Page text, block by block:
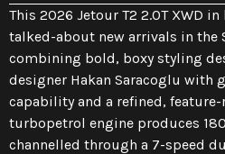
This 2026 Jetour T2 2.0T XWD
talked-about new arrivals in the
combining bold, boxy styling
designer Hakan Saracoglu with
capability and a refined,
turbopetrol engine produces
channelled through a 7-speed